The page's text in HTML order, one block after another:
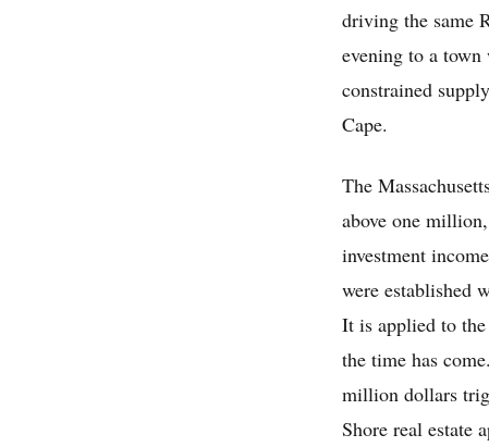
driving the same
evening to a
constrained
Cape.
The
above one
investment
were established
It is applied to
the time has
million dollars
Shore real estate